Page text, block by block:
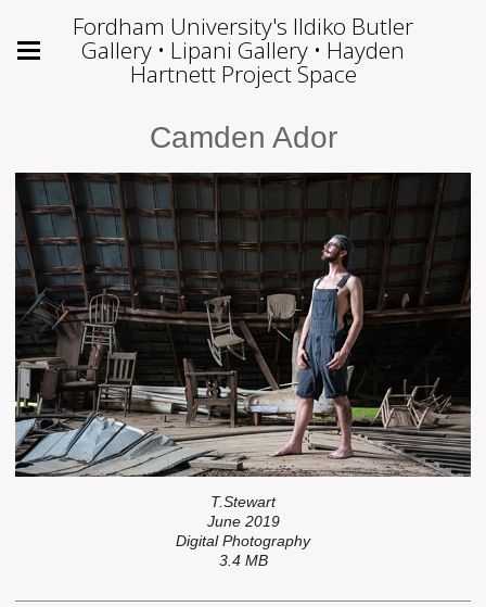
Fordham University's Ildiko Butler
Gallery • Lipani Gallery • Hayden
Hartnett Project Space
Camden Ador
T.Stewart
June 2019
Digital Photography
3.4 MB